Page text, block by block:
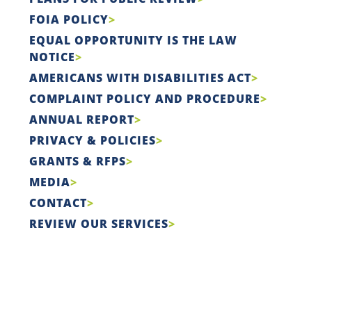
FOIA POLICY
EQUAL OPPORTUNITY IS THE LAW
NOTICE
AMERICANS WITH DISABILITIES ACT
COMPLAINT POLICY AND PROCEDURE
ANNUAL REPORT
PRIVACY & POLICIES
GRANTS & RFPS
MEDIA
CONTACT
REVIEW OUR SERVICES